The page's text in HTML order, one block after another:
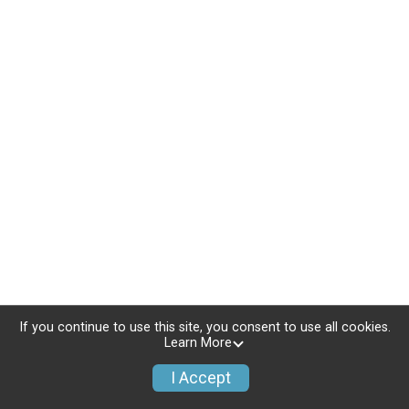
If you continue to use this site, you consent to use all cookies.
Learn More
I Accept